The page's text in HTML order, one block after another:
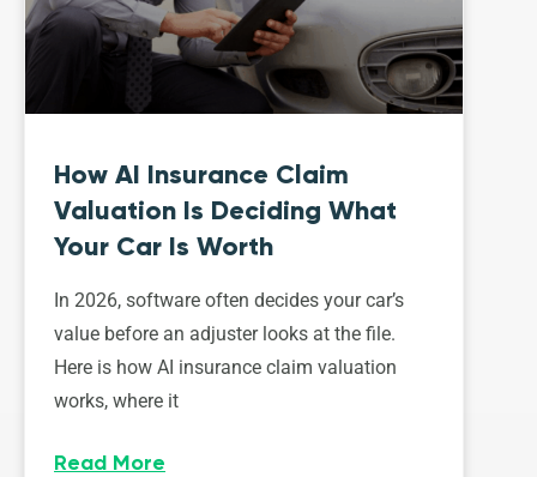
How AI Insurance Claim
Valuation Is Deciding What
Your Car Is Worth
In 2026, software often decides your car’s
value before an adjuster looks at the file.
Here is how AI insurance claim valuation
works, where it
Read More